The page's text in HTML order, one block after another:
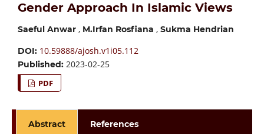
Gender Approach In Islamic Views
Saeful Anwar, M.Irfan Rosfiana , Sukma Hendrian
DOI: 10.59888/ajosh.v1i05.112
Published: 2023-02-25
PDF
Abstract References